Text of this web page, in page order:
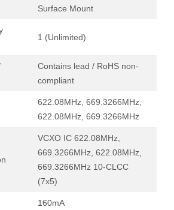
Surface Mount
1 (Unlimited)
Contains lead / RoHS non-
compliant
622.08MHz, 669.3266MHz,
622.08MHz, 669.3266MHz
VCXO IC 622.08MHz,
669.3266MHz, 622.08MHz,
669.3266MHz 10-CLCC
(7x5)
160mA